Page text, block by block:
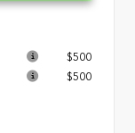
$500
$500